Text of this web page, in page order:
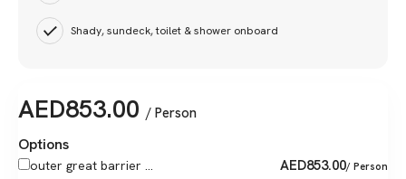
Shady, sundeck, toilet & shower onboard
AED853.00 / Person
Options
outer great barrier ... AED853.00/ Person